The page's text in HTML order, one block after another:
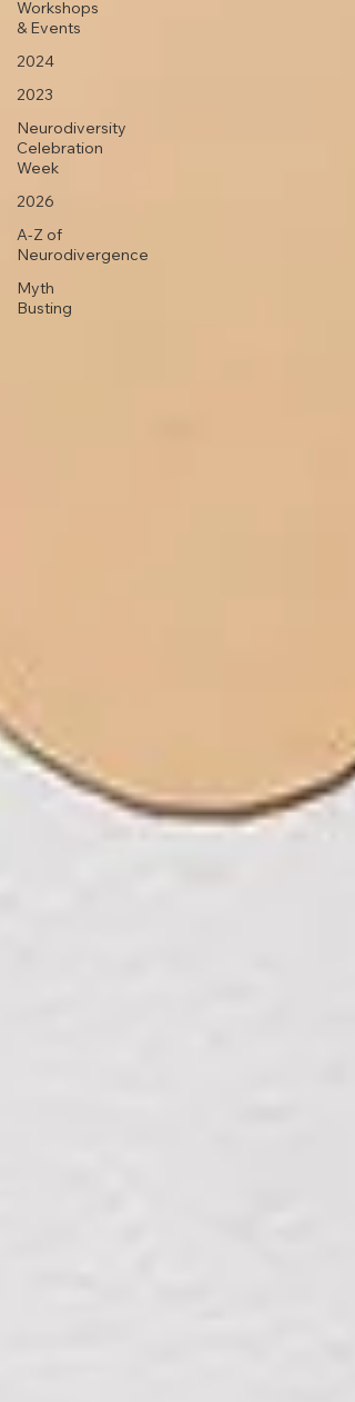
Workshops
& Events
2024
2023
Neurodiversity
Celebration
Week
2026
A-Z of
Neurodivergence
Myth
Busting